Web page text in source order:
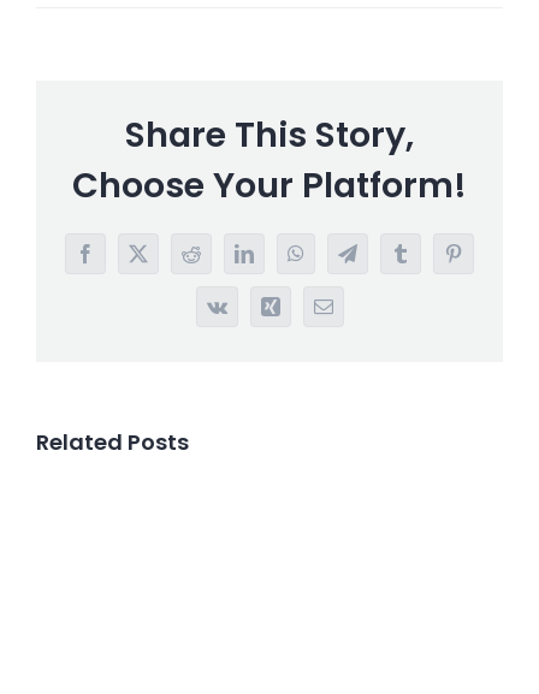
Share This Story,
Choose Your Platform!
Facebook
X RedditLinkedInWhatsAppTelegramTumblrPinterest
Vk Xing Email
Related Posts